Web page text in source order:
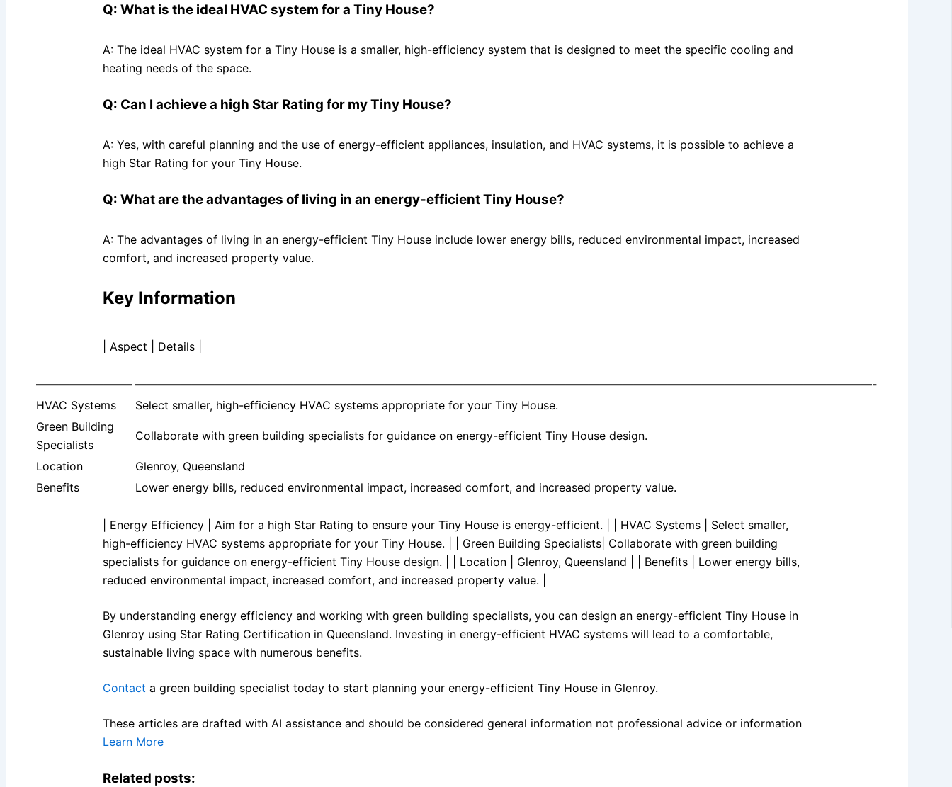
Q: What is the ideal HVAC system for a Tiny House?
A: The ideal HVAC system for a Tiny House is a smaller, high-efficiency system that is designed to meet the specific cooling and
heating needs of the space.
Q: Can I achieve a high Star Rating for my Tiny House?
A: Yes, with careful planning and the use of energy-efficient appliances, insulation, and HVAC systems, it is possible to achieve a
high Star Rating for your Tiny House.
Q: What are the advantages of living in an energy-efficient Tiny House?
A: The advantages of living in an energy-efficient Tiny House include lower energy bills, reduced environmental impact, increased
comfort, and increased property value.
Key Information
| Aspect | Details |
————————– —————————————————————————————————————————————————————————————————-
HVAC Systems
Select smaller, high-efficiency HVAC systems appropriate for your Tiny House.
Green Building
Specialists
Collaborate with green building specialists for guidance on energy-efficient Tiny House design.
Location
Glenroy, Queensland
Benefits
Lower energy bills, reduced environmental impact, increased comfort, and increased property value.
| Energy Efficiency | Aim for a high Star Rating to ensure your Tiny House is energy-efficient. | | HVAC Systems | Select smaller,
high-efficiency HVAC systems appropriate for your Tiny House. | | Green Building Specialists| Collaborate with green building
specialists for guidance on energy-efficient Tiny House design. | | Location | Glenroy, Queensland | | Benefits | Lower energy bills,
reduced environmental impact, increased comfort, and increased property value. |
By understanding energy efficiency and working with green building specialists, you can design an energy-efficient Tiny House in
Glenroy using Star Rating Certification in Queensland. Investing in energy-efficient HVAC systems will lead to a comfortable,
sustainable living space with numerous benefits.
Contact a green building specialist today to start planning your energy-efficient Tiny House in Glenroy.
These articles are drafted with AI assistance and should be considered general information not professional advice or information
Learn More
Related posts: